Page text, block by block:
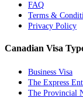
FAQ
Terms &
Privacy Policy
Canadian Visa
Business Visa
The Express
The Provincial